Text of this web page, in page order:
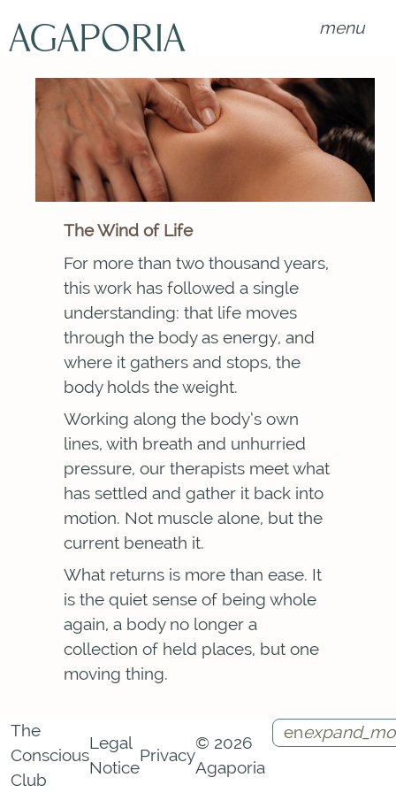
menu
The Wind of Life
For more than two thousand years,
this work has followed a single
understanding: that life moves
through the body as energy, and
where it gathers and stops, the
body holds the weight.
Working along the body’s own
lines, with breath and unhurried
pressure, our therapists meet what
has settled and gather it back into
motion. Not muscle alone, but the
current beneath it.
What returns is more than ease. It
is the quiet sense of being whole
again, a body no longer a
collection of held places, but one
moving thing.
Instagram
Facebook
Call
Contact
The
Conscious
Club
Legal
Notice
Privacy
© 2026
Agaporia
en